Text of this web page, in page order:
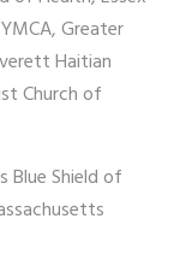
Greater
Haitian
Church of
Blue Shield of